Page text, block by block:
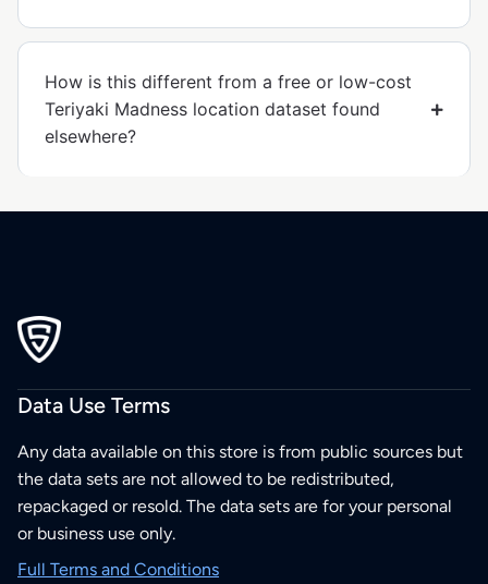
How is this different from a free or low-cost
Teriyaki Madness location dataset found
elsewhere?
Data Use Terms
Any data available on this store is from public sources but
the data sets are not allowed to be redistributed,
repackaged or resold. The data sets are for your personal
or business use only.
Full Terms and Conditions